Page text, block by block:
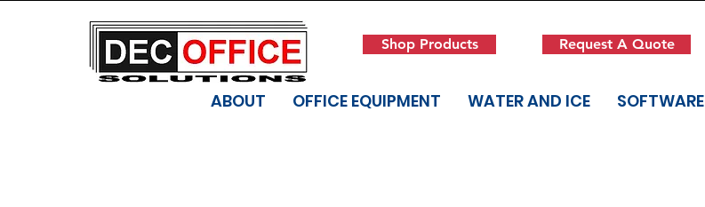
Shop Products Request A Quote
ABOUT OFFICE EQUIPMENT WATER AND ICE SOFTWARE